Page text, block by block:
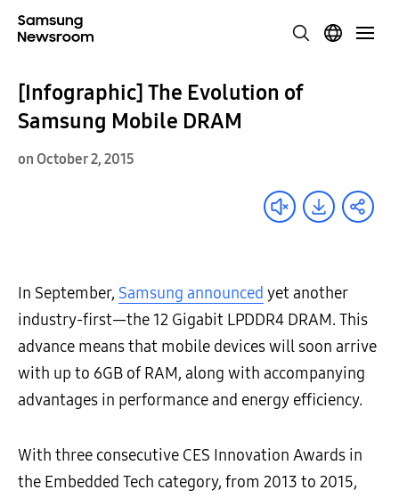
[Infographic] The Evolution of
Samsung Mobile DRAM
on October 2, 2015
In September, Samsung announced yet another
industry-first—the 12 Gigabit LPDDR4 DRAM. This
advance means that mobile devices will soon arrive
with up to 6GB of RAM, along with accompanying
advantages in performance and energy efficiency.
With three consecutive CES Innovation Awards in
the Embedded Tech category, from 2013 to 2015,